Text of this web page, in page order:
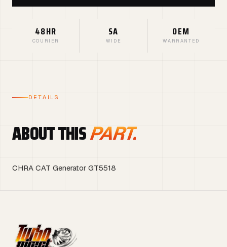
48HR
COURIER
SA
WIDE
OEM
WARRANTED
DETAILS
ABOUT THISPART.
CHRA CAT Generator GT5518